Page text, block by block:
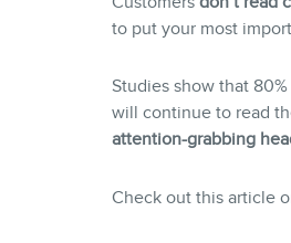
to put your most
Studies show that
will continue to read
attention-grabbing
Check out this article